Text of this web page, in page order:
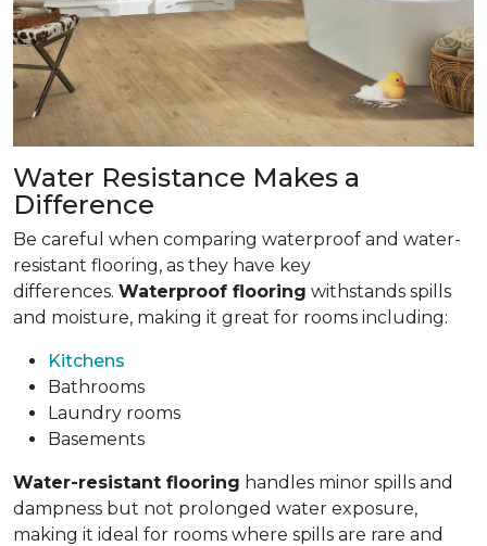
Water Resistance Makes a
Difference
Be careful when comparing waterproof and water-
resistant flooring, as they have key
differences. Waterproof flooring withstands spills
and moisture, making it great for rooms including:
Kitchens
Bathrooms
Laundry rooms
Basements
Water-resistant flooring handles minor spills and
dampness but not prolonged water exposure,
making it ideal for rooms where spills are rare and